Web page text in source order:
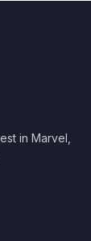
in Marvel,